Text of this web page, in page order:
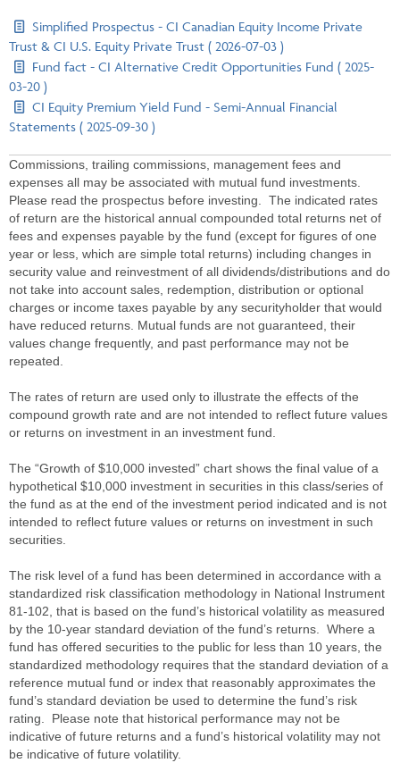
Simplified Prospectus - CI Canadian Equity Income Private
Trust & CI U.S. Equity Private Trust ( 2026-07-03 )
Fund fact - CI Alternative Credit Opportunities Fund ( 2025-
03-20 )
CI Equity Premium Yield Fund - Semi-Annual Financial
Statements ( 2025-09-30 )
Commissions, trailing commissions, management fees and
expenses all may be associated with mutual fund investments.
Please read the prospectus before investing. The indicated rates
of return are the historical annual compounded total returns net of
fees and expenses payable by the fund (except for figures of one
year or less, which are simple total returns) including changes in
security value and reinvestment of all dividends/distributions and do
not take into account sales, redemption, distribution or optional
charges or income taxes payable by any securityholder that would
have reduced returns. Mutual funds are not guaranteed, their
values change frequently, and past performance may not be
repeated.
The rates of return are used only to illustrate the effects of the
compound growth rate and are not intended to reflect future values
or returns on investment in an investment fund.
The “Growth of $10,000 invested” chart shows the final value of a
hypothetical $10,000 investment in securities in this class/series of
the fund as at the end of the investment period indicated and is not
intended to reflect future values or returns on investment in such
securities.
The risk level of a fund has been determined in accordance with a
standardized risk classification methodology in National Instrument
81-102, that is based on the fund’s historical volatility as measured
by the 10-year standard deviation of the fund’s returns. Where a
fund has offered securities to the public for less than 10 years, the
standardized methodology requires that the standard deviation of a
reference mutual fund or index that reasonably approximates the
fund’s standard deviation be used to determine the fund’s risk
rating. Please note that historical performance may not be
indicative of future returns and a fund’s historical volatility may not
be indicative of future volatility.